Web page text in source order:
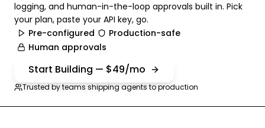
logging, and human-in-the-loop approvals built in. Pick
your plan, paste your API key, go.
Pre-configured
Production-safe
Human approvals
Start Building — $49/mo
Trusted by teams shipping agents to production